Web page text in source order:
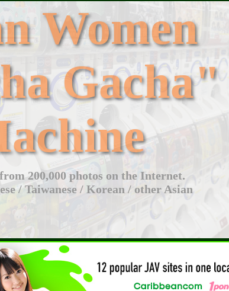
Women
Gacha"
200,000 photos on the Internet.
/ Taiwanese / Korean / other Asian